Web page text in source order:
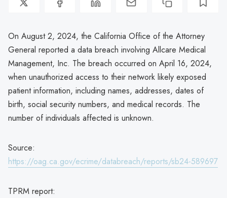
On August 2, 2024, the California Office of the Attorney
General reported a data breach involving Allcare Medical
Management, Inc. The breach occurred on April 16, 2024,
when unauthorized access to their network likely exposed
patient information, including names, addresses, dates of
birth, social security numbers, and medical records. The
number of individuals affected is unknown.
Source:
https://oag.ca.gov/ecrime/databreach/reports/sb24-589697
TPRM report: